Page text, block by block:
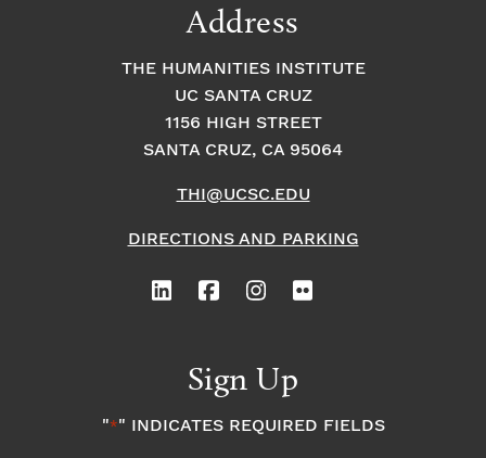
Address
THE HUMANITIES INSTITUTE
UC SANTA CRUZ
1156 HIGH STREET
SANTA CRUZ, CA 95064
THI@UCSC.EDU
DIRECTIONS AND PARKING
Sign Up
"*" INDICATES REQUIRED FIELDS